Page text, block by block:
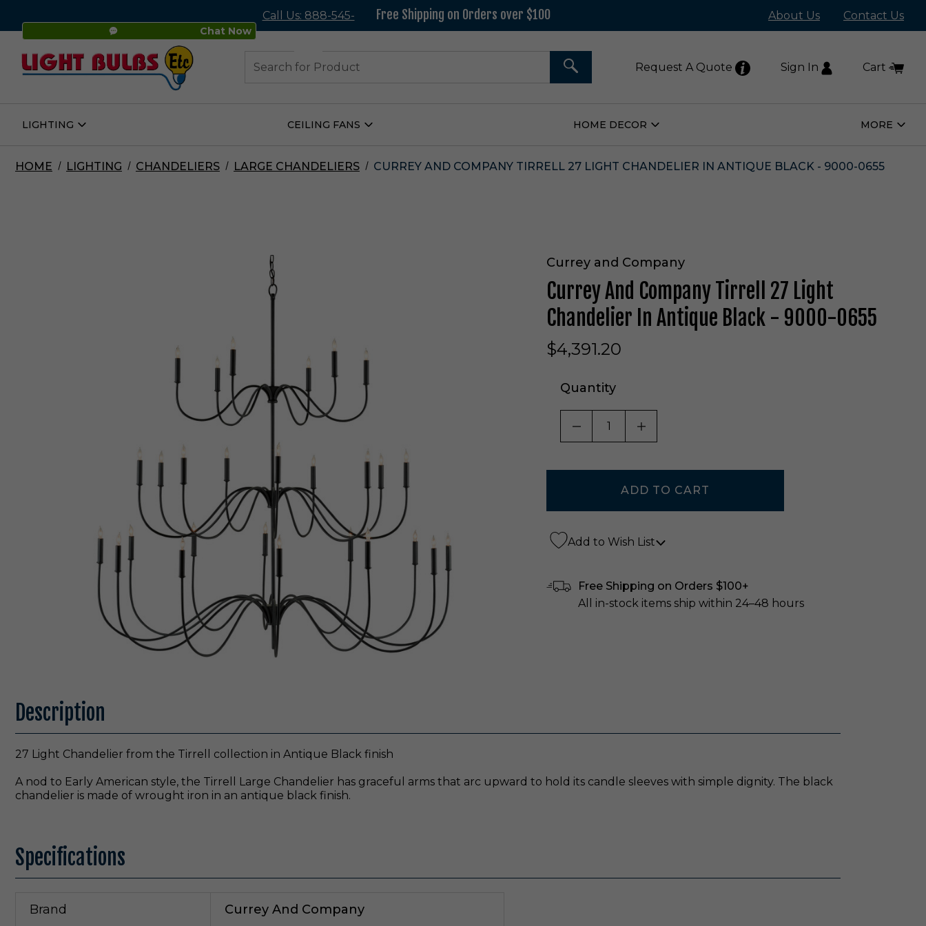
Chat Now
Call Us: 888-545- Free Shipping on Orders over $100 About Us Contact Us
SEARCH Request A Quote Sign In Cart
LIGHTING
Open
CEILING FANS
Open
HOME DECOR
Open
MORE
Open
HOME LIGHTING CHANDELIERS LARGE CHANDELIERS CURREY AND COMPANY TIRRELL 27 LIGHT CHANDELIER IN ANTIQUE BLACK - 9000-0655
Currey and Company
Currey And Company Tirrell 27 Light
Chandelier In Antique Black - 9000-0655
$4,391.20
Quantity
DECREASE QUANTITY OF UNDEFINED
INCREASE QUANTITY OF UNDEFINED
Add to Wish List
Free Shipping on Orders $100+
All in-stock items ship within 24–48 hours
Description
27 Light Chandelier from the Tirrell collection in Antique Black finish
A nod to Early American style, the Tirrell Large Chandelier has graceful arms that arc upward to hold its candle sleeves with simple dignity. The black
chandelier is made of wrought iron in an antique black finish.
Specifications
Brand Currey And Company